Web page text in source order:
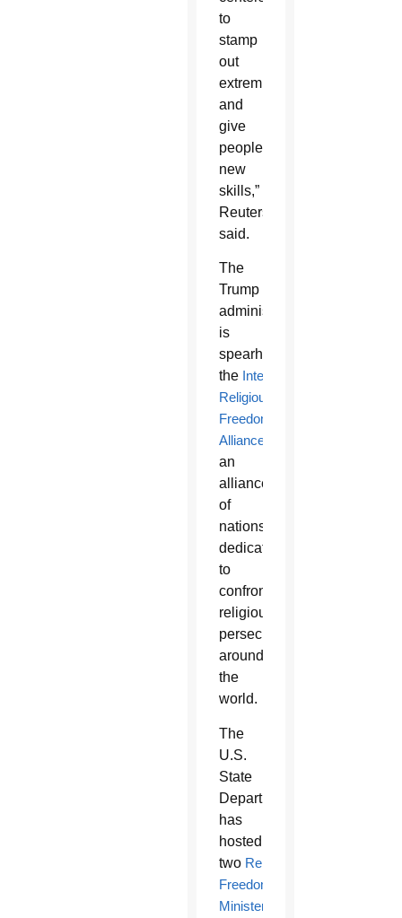
to
stamp
out
extremism
and
give
people
new
skills,”
Reuters
said.
The
Trump
administration
is
spearheading
the International
Religious
Freedom
Alliance
an
alliance
of
nations
dedicated
to
confronting
religious
persecution
around
the
world.
The
U.S.
State
Department
has
hosted
two Religious
Freedom
Ministerials